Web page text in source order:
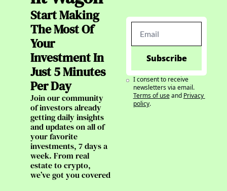
Start Making
The Most Of
Your
Investment In
Just 5 Minutes
Per Day
Join our community
of investors already
getting daily insights
and updates on all of
your favorite
investments, 7 days a
week. From real
estate to crypto,
we’ve got you covered
Subscribe
I consent to receive
newsletters via email.
Terms of useand Privacy
policy.